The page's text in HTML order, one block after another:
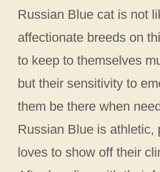
Russian Blue cat is not
affectionate breeds on
to keep to themselves
but their sensitivity to
them be there when
Russian Blue is athletic,
loves to show off their